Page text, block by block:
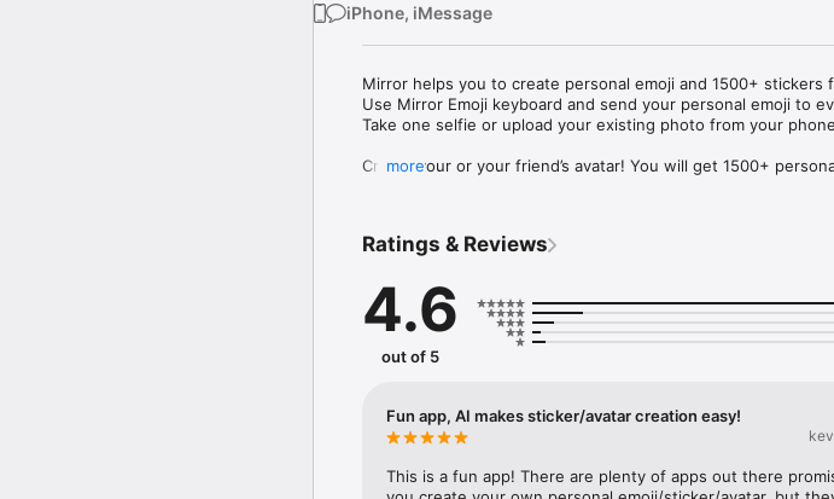
iPhone, iMessage
Mirror helps you to create personal emoji and 1500+ stickers
Use Mirror Emoji keyboard and send your personal emoji to
Take one selfie or upload your existing photo from your
Create your or your friend’s avatar! You will get 1500+
Mirror Keyboard gives you suggestions for emojis you can
Mirror App has hundreds of personal emojis for iPhone!
send to your friends - we create new stickers every week!
simply add more fun to your texts! Get your meme avatar and
with animoji!
hats, makeup and clothes – you will look fantastic!
more
Ratings & Reviews
4.6
out of 5
Fun app, AI makes sticker/avatar creation easy!
This is a fun app! There are plenty of apps out there